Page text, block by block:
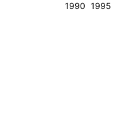
1990 1995